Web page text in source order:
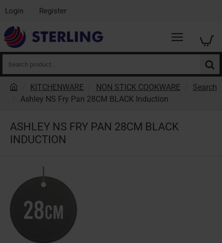
Login Register
Search
product...
ASHLEY NS FRY PAN 28CM BLACK
INDUCTION
e
KITCHENWARE NON STICK COOKWARE
Search
Ashley NS Fry Pan 28CM BLACK Induction